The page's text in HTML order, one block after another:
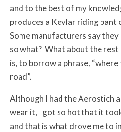
and to the best of my
produces a Kevlar riding pant
Some manufacturers say
so what? What about the
is, to borrow a phrase,
road”.
Although I had the Aerostich
wear it, I got so hot that it
and that is what drove me to